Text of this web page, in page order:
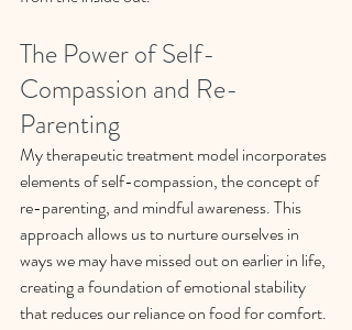
The Power of Self-
Compassion and Re-
Parenting
My therapeutic treatment model incorporates
elements of self-compassion, the concept of
re-parenting, and mindful awareness. This
approach allows us to nurture ourselves in
ways we may have missed out on earlier in life,
creating a foundation of emotional stability
that reduces our reliance on food for comfort.